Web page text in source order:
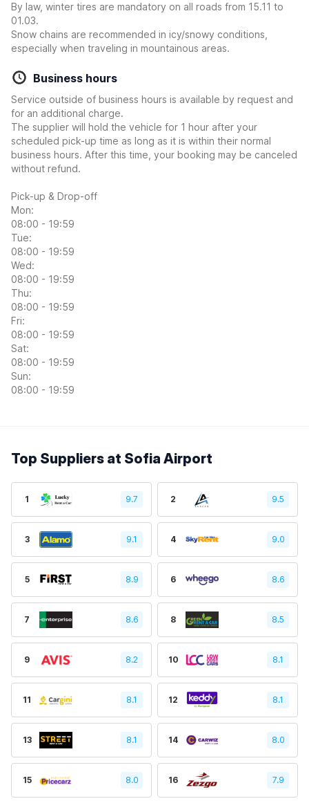
By law, winter tires are mandatory on all roads from 15.11 to
01.03.
Snow chains are recommended in icy/snowy conditions,
especially when traveling in mountainous areas.
Business hours
Service outside of business hours is available by request and
for an additional charge.
The supplier will hold the vehicle for 1 hour after your
scheduled pick-up time as long as it is within their normal
business hours. After this time, your booking may be canceled
without refund.
Pick-up & Drop-off
Mon:
08:00 - 19:59
Tue:
08:00 - 19:59
Wed:
08:00 - 19:59
Thu:
08:00 - 19:59
Fri:
08:00 - 19:59
Sat:
08:00 - 19:59
Sun:
08:00 - 19:59
Top Suppliers at Sofia Airport
1 9.7 2 9.5
3 9.1 4 9.0
5 8.9 6 8.6
7 8.6 8 8.5
9 8.2 10 8.1
11 8.1 12 8.1
13 8.1 14 8.0
15 8.0 16 7.9